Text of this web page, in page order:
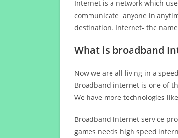
Internet is a network which
communicate anyone in
destination. Internet- the
What is broadband
Now we are all living in a
Broadband internet is one of
We have more technologies
Broadband internet service
games needs high speed